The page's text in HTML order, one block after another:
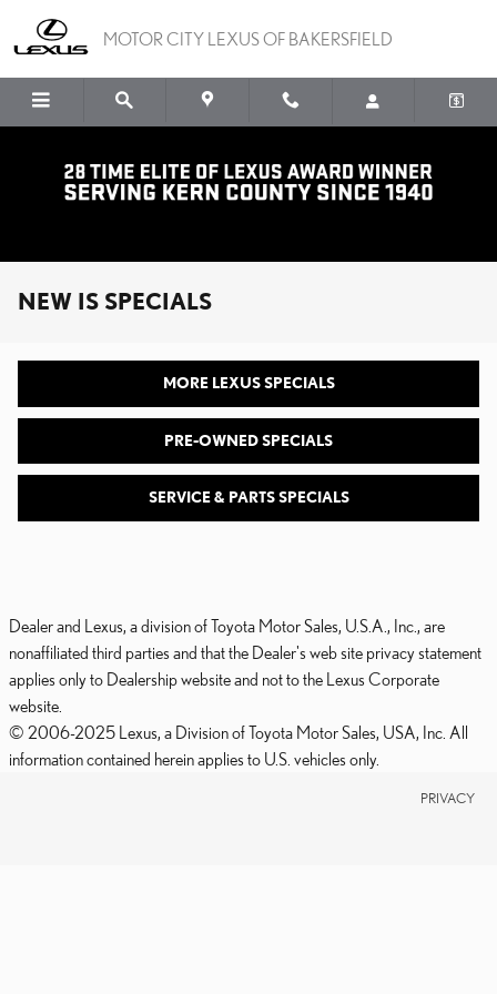
MOTOR CITY LEXUS OF BAKERSFIELD
NEW IS SPECIALS
MORE LEXUS SPECIALS
PRE-OWNED SPECIALS
SERVICE & PARTS SPECIALS
Dealer and Lexus, a division of Toyota Motor Sales, U.S.A., Inc., are
nonaffiliated third parties and that the Dealer's web site privacy statement
applies only to Dealership website and not to the Lexus Corporate
website.
© 2006-2025 Lexus, a Division of Toyota Motor Sales, USA, Inc. All
information contained herein applies to U.S. vehicles only.
PRIVACY